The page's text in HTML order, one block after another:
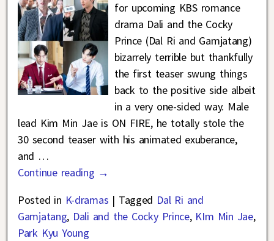
for upcoming KBS romance
drama Dali and the Cocky
Prince (Dal Ri and Gamjatang)
bizarrely terrible but thankfully
the first teaser swung things
back to the positive side albeit
in a very one-sided way. Male
lead Kim Min Jae is ON FIRE, he totally stole the
30 second teaser with his animated exuberance,
and …
Continue reading →
Posted in K-dramas | Tagged Dal Ri and
Gamjatang, Dali and the Cocky Prince, KIm Min Jae,
Park Kyu Young